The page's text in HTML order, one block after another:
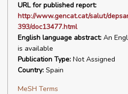
URL for published report:
http://www.gencat.cat/salut/
393/doc13477.html
English language abstract: An
is available
Publication Type: Not Assigned
Country: Spain
MeSH Terms